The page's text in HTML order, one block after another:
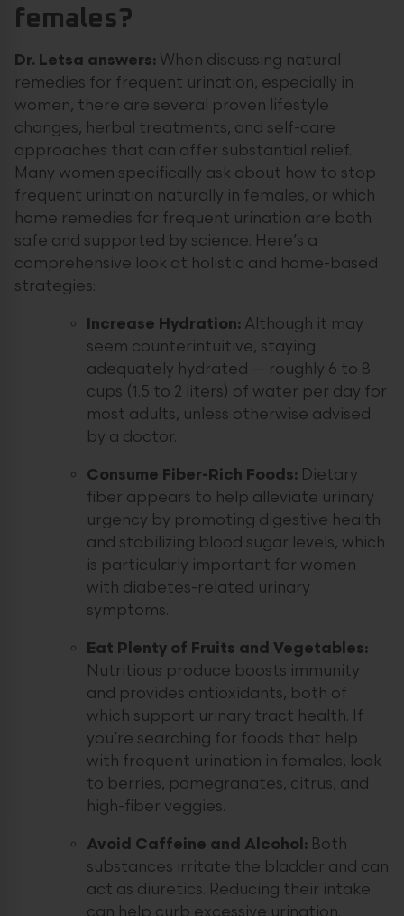
females?
Dr. Letsa answers: When discussing natural
remedies for frequent urination, especially in
women, there are several proven lifestyle
changes, herbal treatments, and self-care
approaches that can offer substantial relief.
Many women specifically ask about how to stop
frequent urination naturally in females, or which
home remedies for frequent urination are both
safe and supported by science. Here’s a
comprehensive look at holistic and home-based
strategies:
Increase Hydration: Although it may
seem counterintuitive, staying
adequately hydrated — roughly 6 to 8
cups (1.5 to 2 liters) of water per day for
most adults, unless otherwise advised
by a doctor.
Consume Fiber-Rich Foods: Dietary
fiber appears to help alleviate urinary
urgency by promoting digestive health
and stabilizing blood sugar levels, which
is particularly important for women
with diabetes-related urinary
symptoms.
Eat Plenty of Fruits and Vegetables:
Nutritious produce boosts immunity
and provides antioxidants, both of
which support urinary tract health. If
you’re searching for foods that help
with frequent urination in females, look
to berries, pomegranates, citrus, and
high-fiber veggies.
Avoid Caffeine and Alcohol: Both
substances irritate the bladder and can
act as diuretics. Reducing their intake
can help curb excessive urination.